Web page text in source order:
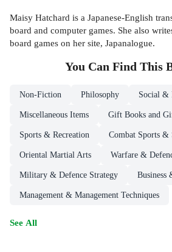
Maisy Hatchard is a Japanese-English
board and computer games. She also
board games on her site, Japanalogue.
You Can Find This
Non-Fiction Philosophy Social &
Miscellaneous Items Gift Books and
Sports & Recreation Combat Sports &
Oriental Martial Arts Warfare &
Military & Defence Strategy Business
Management & Management Techniques
See All